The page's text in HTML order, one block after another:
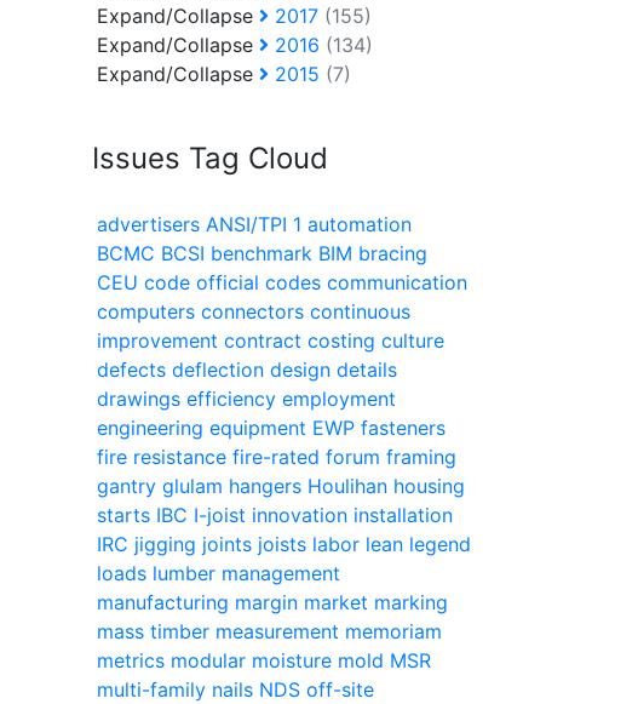
Expand/Collapse
2017 (155)
Expand/Collapse
2016 (134)
Expand/Collapse
2015 (7)
Issues Tag Cloud
advertisers ANSI/TPI 1 automation
BCMC BCSI benchmark BIM bracing
CEU code official codes communication
computers connectors continuous
improvement contract costing culture
defects deflection design details
drawings efficiency employment
engineering equipment EWP fasteners
fire resistance fire-rated forum framing
gantry glulam hangers Houlihan housing
starts IBC I-joist innovation installation
IRC jigging joints joists labor lean legend
loads lumber management
manufacturing margin market marking
mass timber measurement memoriam
metrics modular moisture mold MSR
multi-family nails NDS off-site